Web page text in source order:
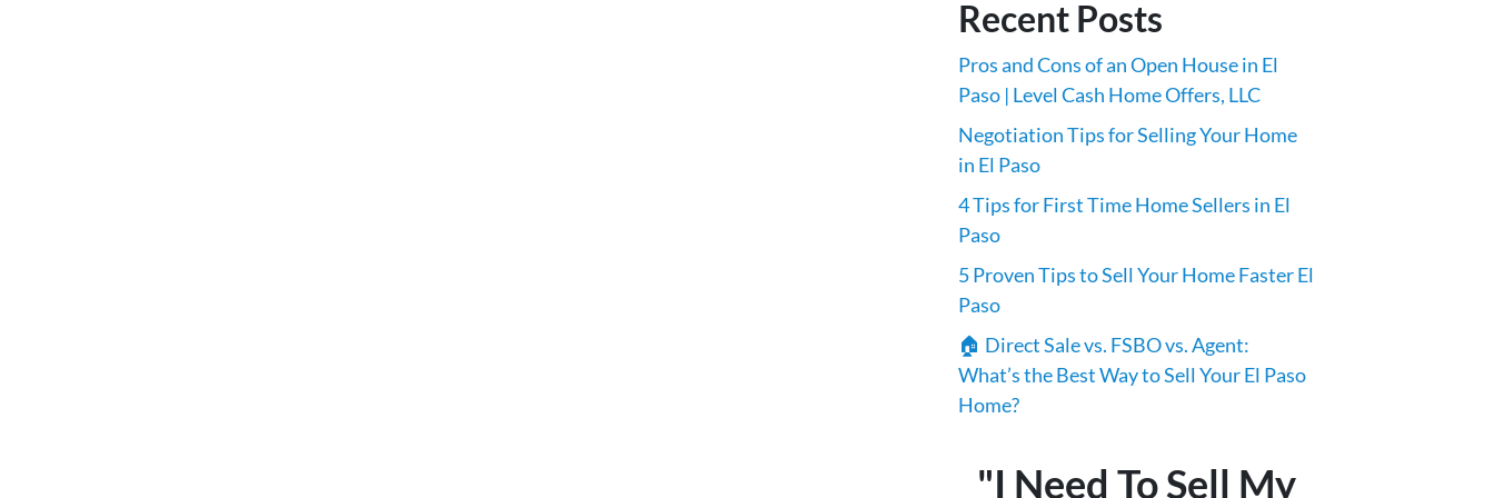
Recent Posts
Pros and Cons of an Open House in El
Paso | Level Cash Home Offers, LLC
Negotiation Tips for Selling Your Home
in El Paso
4 Tips for First Time Home Sellers in El
Paso
5 Proven Tips to Sell Your Home Faster El
Paso
🏠 Direct Sale vs. FSBO vs. Agent:
What’s the Best Way to Sell Your El Paso
Home?
"I Need To Sell My